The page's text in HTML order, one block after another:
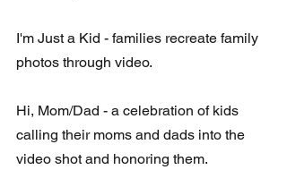
I'm Just a Kid - families recreate family
photos through video.
Hi, Mom/Dad - a celebration of kids
calling their moms and dads into the
video shot and honoring them.